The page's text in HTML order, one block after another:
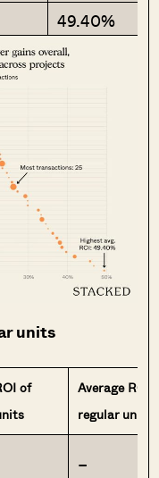
49.40%
units
of
Average ROI
regular units
–